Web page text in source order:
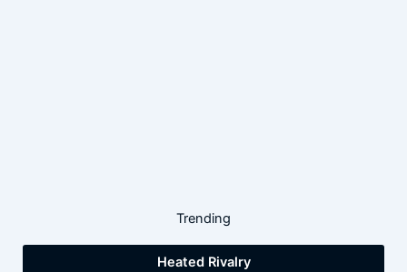
Trending
Heated Rivalry